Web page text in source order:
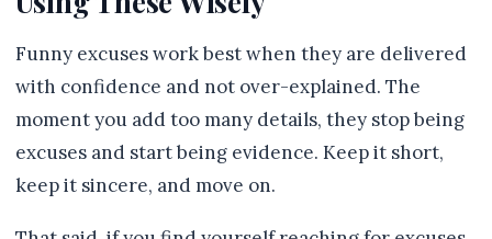
Funny excuses work best when they are delivered
with confidence and not over-explained. The
moment you add too many details, they stop being
excuses and start being evidence. Keep it short,
keep it sincere, and move on.